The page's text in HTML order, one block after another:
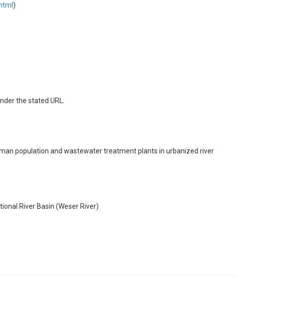
)
the stated URL.
population and wastewater treatment plants in urbanized river
River Basin (Weser River)